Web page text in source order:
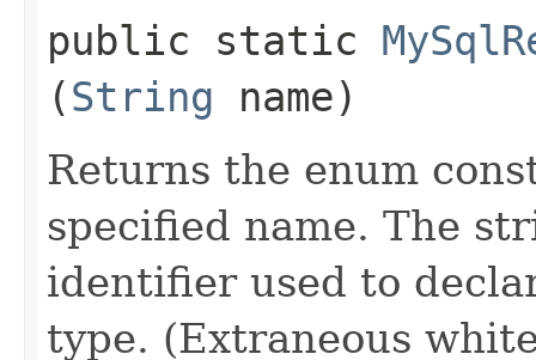
public static
(String name)
Returns the enum
specified name. The
identifier used to
type. (Extraneous